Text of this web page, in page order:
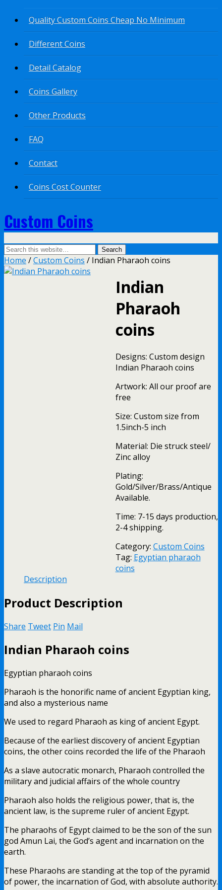
Quality Custom Coins Cheap No Minimum
Different Coins
Detail Catalog
Coins Gallery
Other Products
FAQ
Contact
Coins Cost Counter
Custom Coins
Home /Custom Coins / Indian Pharaoh coins
Indian
Pharaoh
coins
Designs: Custom design
Indian Pharaoh coins
Artwork: All our proof are
free
Size: Custom size from
1.5inch-5 inch
Material: Die struck steel/
Zinc alloy
Plating:
Gold/Silver/Brass/Antique
Available.
Time: 7-15 days production,
2-4 shipping.
Category: Custom Coins
Tag: Egyptian pharaoh
coins
Description
Product Description
Share Tweet Pin Mail
Indian Pharaoh coins
Egyptian pharaoh coins
Pharaoh is the honorific name of ancient Egyptian king,
and also a mysterious name
We used to regard Pharaoh as king of ancient Egypt.
Because of the earliest discovery of ancient Egyptian
coins, the other coins recorded the life of the Pharaoh
As a slave autocratic monarch, Pharaoh controlled the
military and judicial affairs of the whole country
Pharaoh also holds the religious power, that is, the
ancient law, is the supreme ruler of ancient Egypt.
The pharaohs of Egypt claimed to be the son of the sun
god Amun Lai, the God’s agent and incarnation on the
earth.
These Pharaohs are standing at the top of the pyramid
of power, the incarnation of God, with absolute authority.